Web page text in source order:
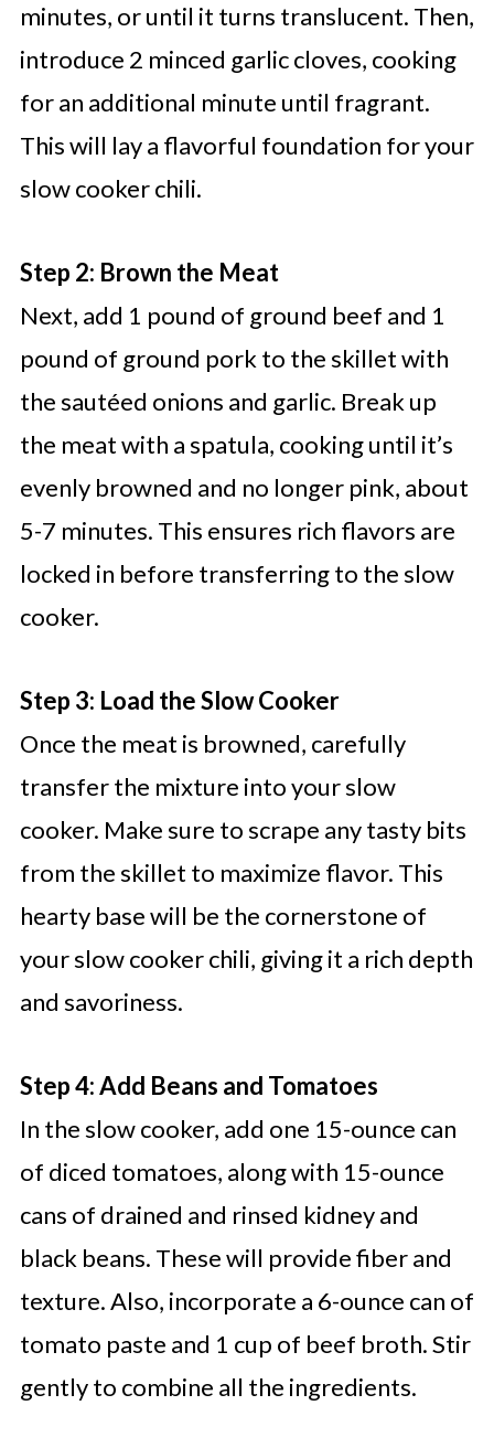
minutes, or until it turns translucent. Then,
introduce 2 minced garlic cloves, cooking
for an additional minute until fragrant.
This will lay a flavorful foundation for your
slow cooker chili.
Step 2: Brown the Meat
Next, add 1 pound of ground beef and 1
pound of ground pork to the skillet with
the sautéed onions and garlic. Break up
the meat with a spatula, cooking until it’s
evenly browned and no longer pink, about
5-7 minutes. This ensures rich flavors are
locked in before transferring to the slow
cooker.
Step 3: Load the Slow Cooker
Once the meat is browned, carefully
transfer the mixture into your slow
cooker. Make sure to scrape any tasty bits
from the skillet to maximize flavor. This
hearty base will be the cornerstone of
your slow cooker chili, giving it a rich depth
and savoriness.
Step 4: Add Beans and Tomatoes
In the slow cooker, add one 15-ounce can
of diced tomatoes, along with 15-ounce
cans of drained and rinsed kidney and
black beans. These will provide fiber and
texture. Also, incorporate a 6-ounce can of
tomato paste and 1 cup of beef broth. Stir
gently to combine all the ingredients.